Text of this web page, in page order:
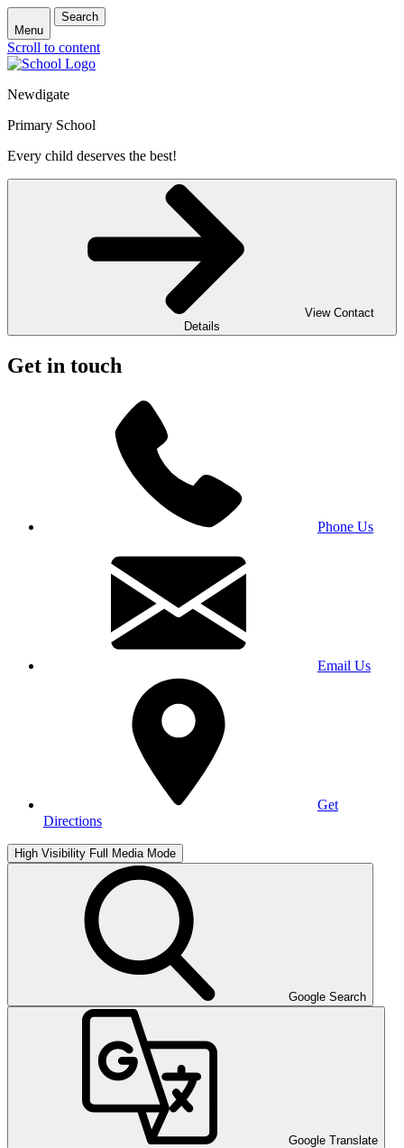
Menu
Search
Scroll to content
Newdigate
Primary School
Every child deserves the best!
View Contact
Details
Get in touch
Phone Us
Email Us
Get
Directions
High Visibility Full Media Mode
Google Search
Google Translate